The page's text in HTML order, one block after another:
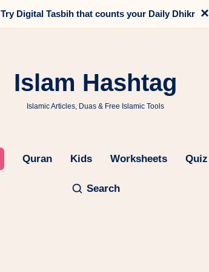
Try Digital Tasbih that counts your Daily Dhikr ×
Islam Hashtag
Islamic Articles, Duas & Free Islamic Tools
Quran Kids Worksheets Quiz
Search